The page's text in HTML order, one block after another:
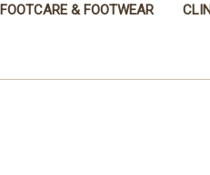
FOOTCARE & FOOTWEAR